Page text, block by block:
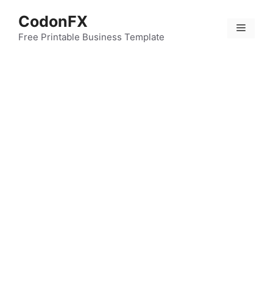
content
CodonFX
Free Printable Business Template
Menu